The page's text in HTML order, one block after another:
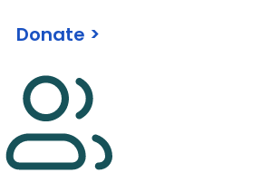
Donate >